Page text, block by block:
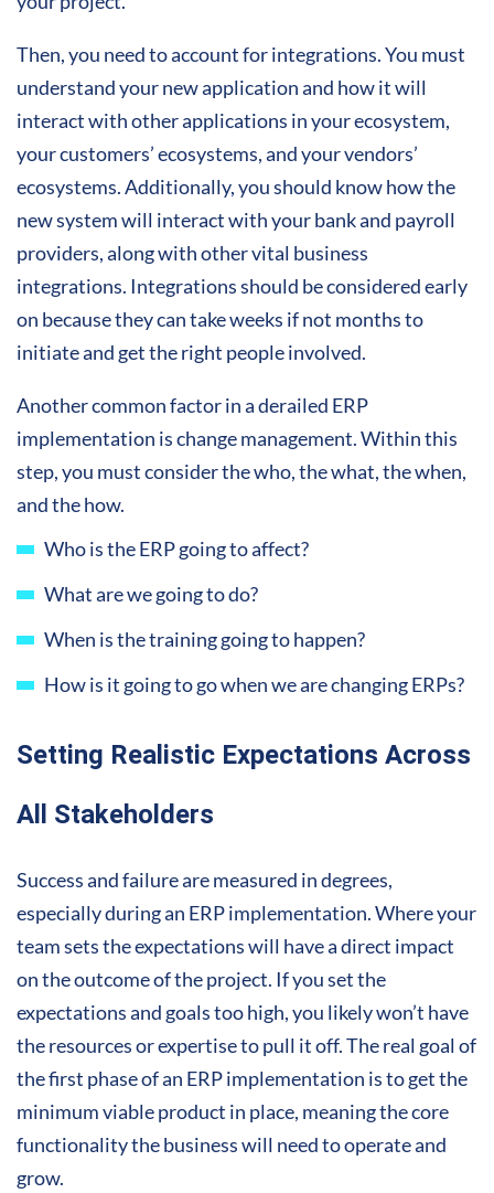
Then, you need to account for integrations. You must
understand your new application and how it will
interact with other applications in your ecosystem,
your customers’ ecosystems, and your vendors’
ecosystems. Additionally, you should know how the
new system will interact with your bank and payroll
providers, along with other vital business
integrations. Integrations should be considered early
on because they can take weeks if not months to
initiate and get the right people involved.
Another common factor in a derailed ERP
implementation is change management. Within this
step, you must consider the who, the what, the when,
and the how.
Who is the ERP going to affect?
What are we going to do?
When is the training going to happen?
How is it going to go when we are changing ERPs?
Setting Realistic Expectations Across
All Stakeholders
Success and failure are measured in degrees,
especially during an ERP implementation. Where your
team sets the expectations will have a direct impact
on the outcome of the project. If you set the
expectations and goals too high, you likely won’t have
the resources or expertise to pull it off. The real goal of
the first phase of an ERP implementation is to get the
minimum viable product in place, meaning the core
functionality the business will need to operate and
grow.